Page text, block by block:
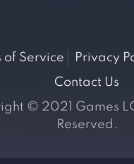
of Service Privacy
Contact Us
© 2021 Games
Reserved.